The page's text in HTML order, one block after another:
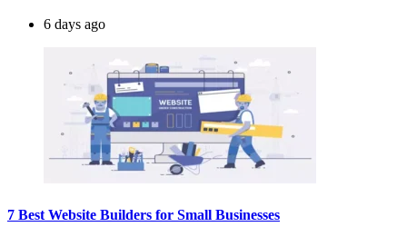
6 days ago
7 Best Website Builders for Small Businesses